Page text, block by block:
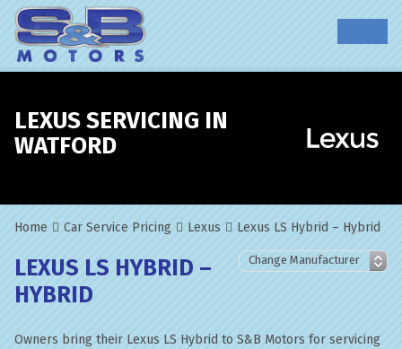
LEXUS SERVICING IN
WATFORD
Home Car Service Pricing Lexus Lexus LS Hybrid – Hybrid
LEXUS LS HYBRID –
HYBRID
Owners bring their Lexus LS Hybrid to S&B Motors for servicing